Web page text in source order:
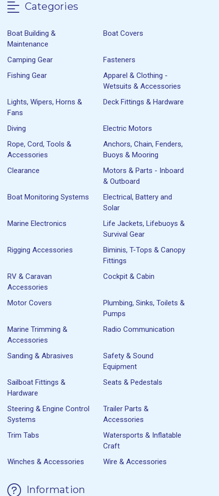
Categories
Boat Building &
Maintenance
Boat Covers
Camping Gear
Fasteners
Fishing Gear
Apparel & Clothing -
Wetsuits & Accessories
Lights, Wipers, Horns &
Fans
Deck Fittings & Hardware
Diving
Electric Motors
Rope, Cord, Tools &
Accessories
Anchors, Chain, Fenders,
Buoys & Mooring
Clearance
Motors & Parts - Inboard
& Outboard
Boat Monitoring Systems
Electrical, Battery and
Solar
Marine Electronics
Life Jackets, Lifebuoys &
Survival Gear
Rigging Accessories
Biminis, T-Tops & Canopy
Fittings
RV & Caravan
Accessories
Cockpit & Cabin
Motor Covers
Plumbing, Sinks, Toilets &
Pumps
Marine Trimming &
Accessories
Radio Communication
Sanding & Abrasives
Safety & Sound
Equipment
Sailboat Fittings &
Hardware
Seats & Pedestals
Steering & Engine Control
Systems
Trailer Parts &
Accessories
Trim Tabs
Watersports & Inflatable
Craft
Winches & Accessories
Wire & Accessories
Information